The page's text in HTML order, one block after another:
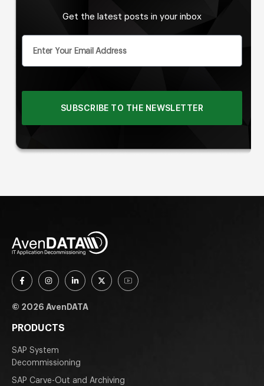
Get the latest posts in your inbox
SUBSCRIBE TO THE NEWSLETTER
© 2026 AvenDATA
PRODUCTS
SAP System
Decommissioning
SAP Carve-Out and Archiving